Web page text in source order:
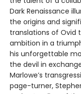
Dark Renaissance
the origins and
translations of Ovid
ambition in a
his unforgettable
the devil in
Marlowe’s
page-turner,